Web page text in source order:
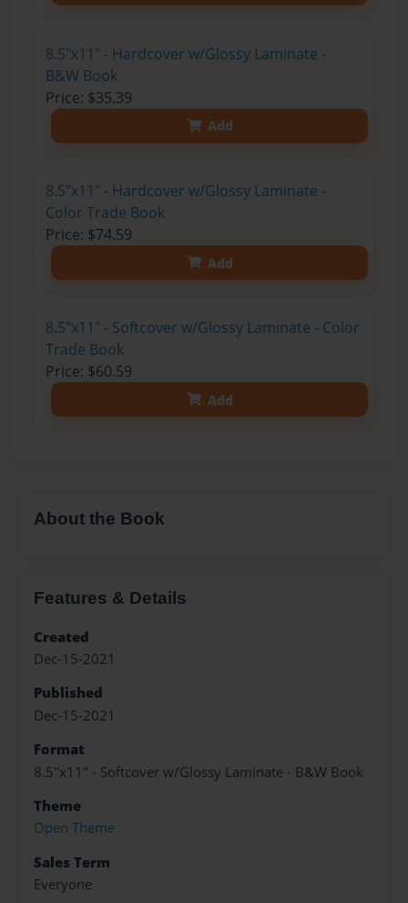
8.5"x11" - Hardcover w/Glossy Laminate -
B&W Book
Price: $35.39
Add
8.5"x11" - Hardcover w/Glossy Laminate -
Color Trade Book
Price: $74.59
Add
8.5"x11" - Softcover w/Glossy Laminate - Color
Trade Book
Price: $60.59
Add
About the Book
Features & Details
Created
Dec-15-2021
Published
Dec-15-2021
Format
8.5"x11" - Softcover w/Glossy Laminate - B&W Book
Theme
Open Theme
Sales Term
Everyone